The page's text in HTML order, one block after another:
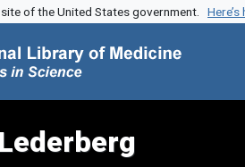
of the United States government.